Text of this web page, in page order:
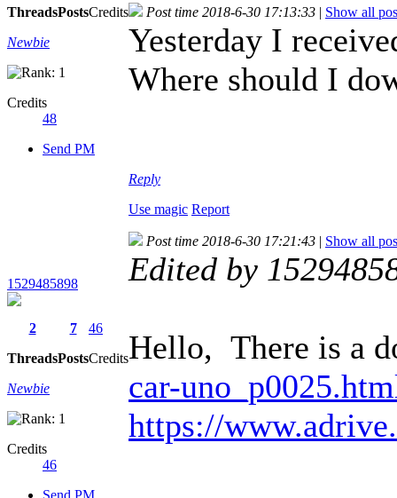
ThreadsPostsCredits
Newbie
Credits
48
Send PM
Post time 2018-6-30 17:13:33 | Show all
Yesterday I
Where should I
Reply
Use magic Report
1529485898
2
Threads
7
Posts
46
Credits
Newbie
Credits
46
Send PM
Post time 2018-6-30 17:21:43 | Show all
Edited by
Hello, There is a
car-
https://